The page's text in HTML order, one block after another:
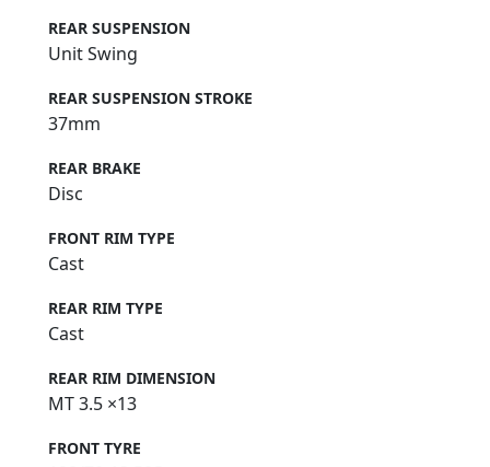
REAR SUSPENSION
Unit Swing
REAR SUSPENSION STROKE
37mm
REAR BRAKE
Disc
FRONT RIM TYPE
Cast
REAR RIM TYPE
Cast
REAR RIM DIMENSION
MT 3.5 ×13
FRONT TYRE